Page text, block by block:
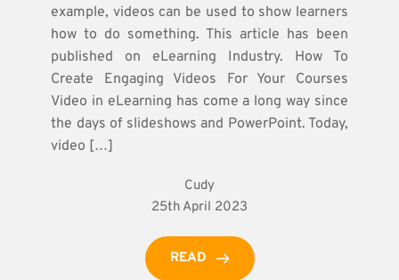
example, videos can be used to show learners
how to do something. This article has been
published on eLearning Industry. How To
Create Engaging Videos For Your Courses
Video in eLearning has come a long way since
the days of slideshows and PowerPoint. Today,
video […]
Cudy
25th April 2023
READ